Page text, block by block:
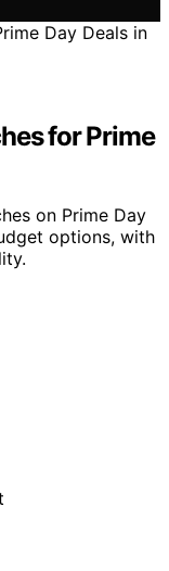
for Prime
on Prime Day
options, with